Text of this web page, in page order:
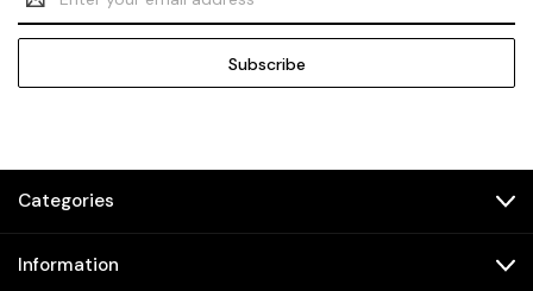
Address
Categories
Information